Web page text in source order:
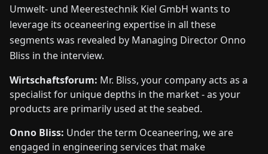
US
Umwelt- und Meerestechnik Kiel GmbH wants to
leverage its oceaneering expertise in all these
segments was revealed by Managing Director Onno
Bliss in the interview.
Wirtschaftsforum: Mr. Bliss, your company acts as a
specialist for unique depths in the market - as your
products are primarily used at the seabed.
Onno Bliss: Under the term Oceaneering, we are
engaged in engineering services that make